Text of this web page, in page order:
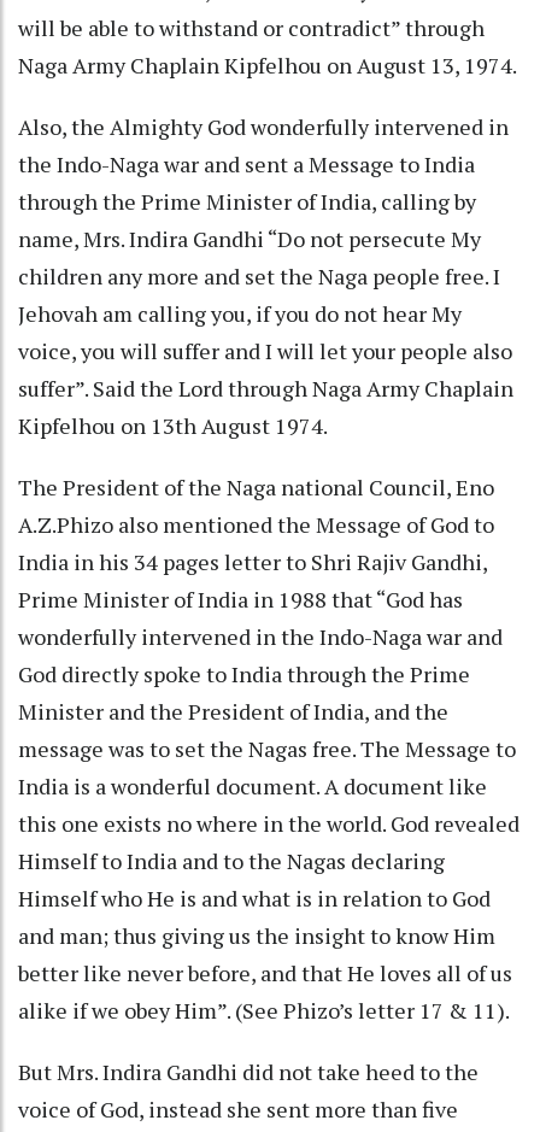
will be able to withstand or contradict” through
Naga Army Chaplain Kipfelhou on August 13, 1974.
Also, the Almighty God wonderfully intervened in
the Indo-Naga war and sent a Message to India
through the Prime Minister of India, calling by
name, Mrs. Indira Gandhi “Do not persecute My
children any more and set the Naga people free. I
Jehovah am calling you, if you do not hear My
voice, you will suffer and I will let your people also
suffer”. Said the Lord through Naga Army Chaplain
Kipfelhou on 13th August 1974.
The President of the Naga national Council, Eno
A.Z.Phizo also mentioned the Message of God to
India in his 34 pages letter to Shri Rajiv Gandhi,
Prime Minister of India in 1988 that “God has
wonderfully intervened in the Indo-Naga war and
God directly spoke to India through the Prime
Minister and the President of India, and the
message was to set the Nagas free. The Message to
India is a wonderful document. A document like
this one exists no where in the world. God revealed
Himself to India and to the Nagas declaring
Himself who He is and what is in relation to God
and man; thus giving us the insight to know Him
better like never before, and that He loves all of us
alike if we obey Him”. (See Phizo’s letter 17 & 11).
But Mrs. Indira Gandhi did not take heed to the
voice of God, instead she sent more than five